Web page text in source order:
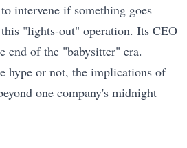
intervene if something goes
"lights-out" operation. Its CEO
end of the "babysitter" era.
hype or not, the implications of
one company's midnight